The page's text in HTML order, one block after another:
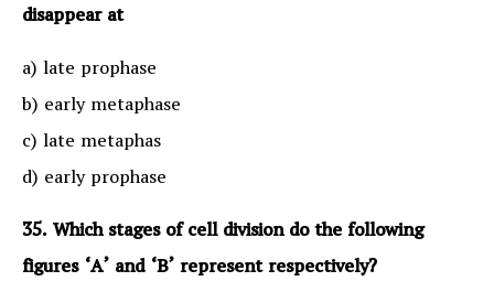
disappear at
a) late prophase
b) early metaphase
c) late metaphas
d) early prophase
35. Which stages of cell division do the following
figures ‘A’ and ‘B’ represent respectively?